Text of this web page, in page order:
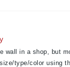
wall in a shop, but
type/color using